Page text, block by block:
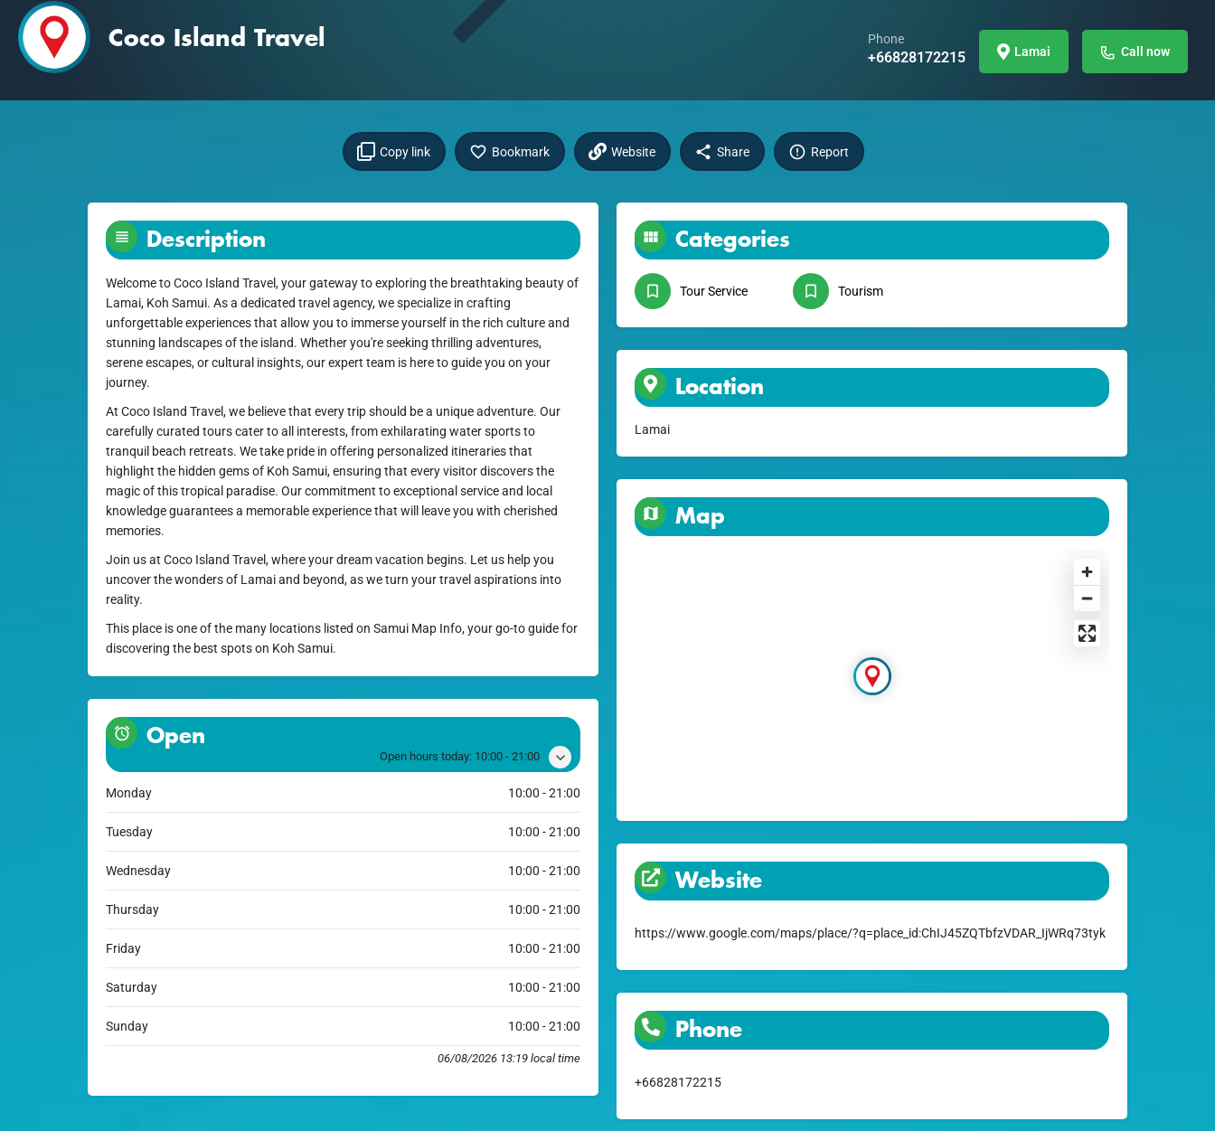
Coco Island Travel Phone
+66828172215 Lamai Call now
Copy link Bookmark Website Share Report
Description
Welcome to Coco Island Travel, your gateway to exploring the breathtaking beauty of
Lamai, Koh Samui. As a dedicated travel agency, we specialize in crafting
unforgettable experiences that allow you to immerse yourself in the rich culture and
stunning landscapes of the island. Whether you're seeking thrilling adventures,
serene escapes, or cultural insights, our expert team is here to guide you on your
journey.
At Coco Island Travel, we believe that every trip should be a unique adventure. Our
carefully curated tours cater to all interests, from exhilarating water sports to
tranquil beach retreats. We take pride in offering personalized itineraries that
highlight the hidden gems of Koh Samui, ensuring that every visitor discovers the
magic of this tropical paradise. Our commitment to exceptional service and local
knowledge guarantees a memorable experience that will leave you with cherished
memories.
Join us at Coco Island Travel, where your dream vacation begins. Let us help you
uncover the wonders of Lamai and beyond, as we turn your travel aspirations into
reality.
This place is one of the many locations listed on Samui Map Info, your go-to guide for
discovering the best spots on Koh Samui.
Categories
Tour Service Tourism
Location
Lamai
Map
Open
Open hours today: 10:00 - 21:00
Monday 10:00 - 21:00
Tuesday 10:00 - 21:00
Wednesday 10:00 - 21:00
Thursday 10:00 - 21:00
Friday 10:00 - 21:00
Saturday 10:00 - 21:00
Sunday 10:00 - 21:00
06/08/2026 13:19 local time
Website
https://www.google.com/maps/place/?q=place_id:ChIJ45ZQTbfzVDAR_IjWRq73tyk
Phone
+66828172215